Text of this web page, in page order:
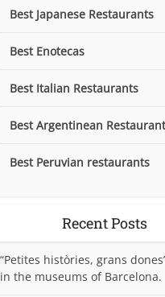
Best Japanese Restaurants
Best Enotecas
Best Italian Restaurants
Best Argentinean
Best Peruvian restaurants
Recent Posts
“Petites històries, grans
in the museums of Barcelona.